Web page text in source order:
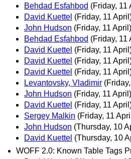
Behdad Esfahbod (Friday, 11
David Kuettel (Friday, 11
John Hudson (Friday, 11 April)
Behdad Esfahbod (Friday, 11
David Kuettel (Friday, 11
David Kuettel (Friday, 11
David Kuettel (Friday, 11
Levantovsky, Vladimir
John Hudson (Friday, 11 April)
David Kuettel (Friday, 11
Sergey Malkin (Friday, 11
John Hudson (Thursday, 10
David Kuettel (Thursday, 10
WOFF 2.0: Known Table Tags